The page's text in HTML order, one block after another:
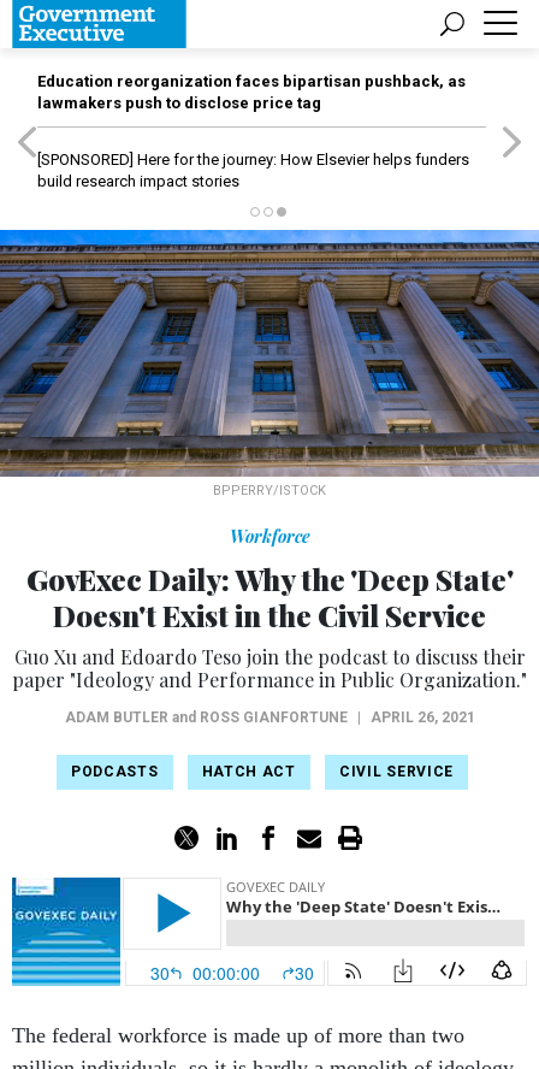
Education reorganization faces bipartisan pushback, as
lawmakers push to disclose price tag
[SPONSORED] Here for the journey: How Elsevier helps funders
build research impact stories
BPPERRY/ISTOCK
Workforce
GovExec Daily: Why the 'Deep State'
Doesn't Exist in the Civil Service
Guo Xu and Edoardo Teso join the podcast to discuss their
paper "Ideology and Performance in Public Organization."
ADAM BUTLER and ROSS GIANFORTUNE APRIL 26, 2021
PODCASTS HATCH ACT CIVIL SERVICE
The federal workforce is made up of more than two